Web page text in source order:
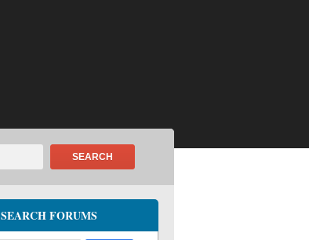
SEARCH
SEARCH FORUMS